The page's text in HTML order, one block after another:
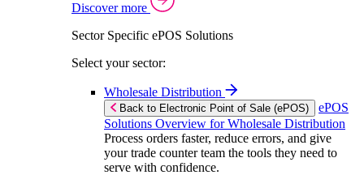
Discover more
Sector Specific ePOS Solutions
Select your sector:
Wholesale Distribution
Back to Electronic Point of Sale (ePOS)
ePOS
Solutions Overview for Wholesale Distribution
Process orders faster, reduce errors, and give
your trade counter team the tools they need to
serve with confidence.